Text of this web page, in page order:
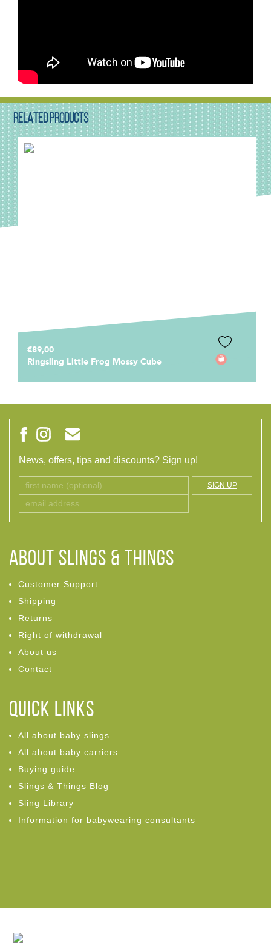
RELATED PRODUCTS
€89,00
Ringsling Little Frog Mossy Cube
News, offers, tips and discounts? Sign up!
SIGN UP
ABOUT Slings & Things
Customer Support
Shipping
Returns
Right of withdrawal
About us
Contact
Quick links
All about baby slings
All about baby carriers
Buying guide
Slings & Things Blog
Sling Library
Information for babywearing consultants